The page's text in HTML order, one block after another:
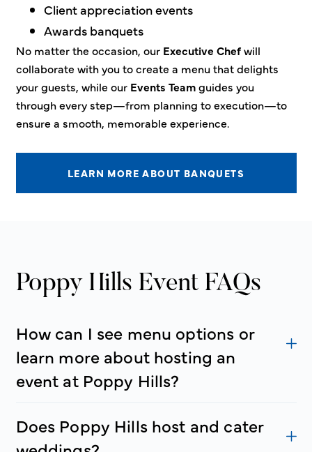
Client appreciation events
Awards banquets
No matter the occasion, our Executive Chefwill
collaborate with you to create a menu that delights
your guests, while our Events Teamguides you
through every step—from planning to execution—to
ensure a smooth, memorable experience.
LEARN MORE ABOUT BANQUETS
Poppy Hills Event FAQs
How can I see menu options or
learn more about hosting an
event at Poppy Hills?
Does Poppy Hills host and cater